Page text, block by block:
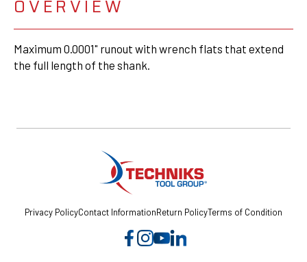
OVERVIEW
Maximum 0.0001" runout with wrench flats that extend
the full length of the shank.
Privacy PolicyContact InformationReturn PolicyTerms of Condition